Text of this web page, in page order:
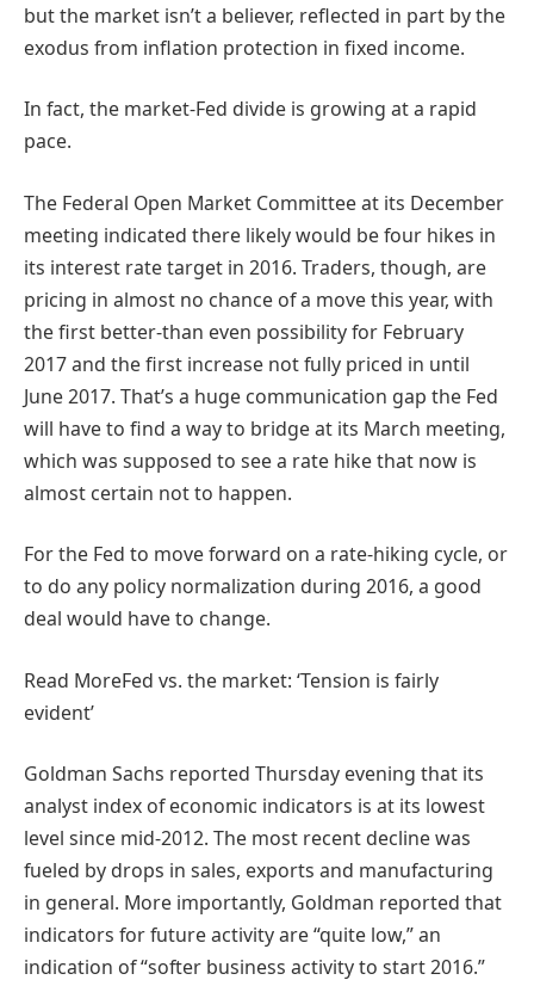
but the market isn’t a believer, reflected in part by the
exodus from inflation protection in fixed income.
In fact, the market-Fed divide is growing at a rapid
pace.
The Federal Open Market Committee at its December
meeting indicated there likely would be four hikes in
its interest rate target in 2016. Traders, though, are
pricing in almost no chance of a move this year, with
the first better-than even possibility for February
2017 and the first increase not fully priced in until
June 2017. That’s a huge communication gap the Fed
will have to find a way to bridge at its March meeting,
which was supposed to see a rate hike that now is
almost certain not to happen.
For the Fed to move forward on a rate-hiking cycle, or
to do any policy normalization during 2016, a good
deal would have to change.
Read MoreFed vs. the market: ‘Tension is fairly
evident’
Goldman Sachs reported Thursday evening that its
analyst index of economic indicators is at its lowest
level since mid-2012. The most recent decline was
fueled by drops in sales, exports and manufacturing
in general. More importantly, Goldman reported that
indicators for future activity are “quite low,” an
indication of “softer business activity to start 2016.”